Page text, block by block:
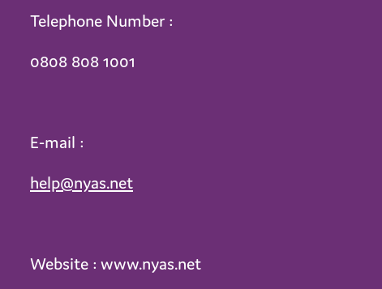
Telephone Number :
0808 808 1001
E-mail :
help@nyas.net
Website : www.nyas.net